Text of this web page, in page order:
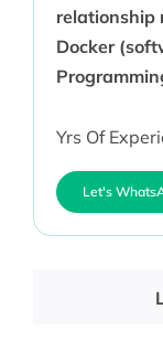
relationship
Docker
Yrs Of
Let's